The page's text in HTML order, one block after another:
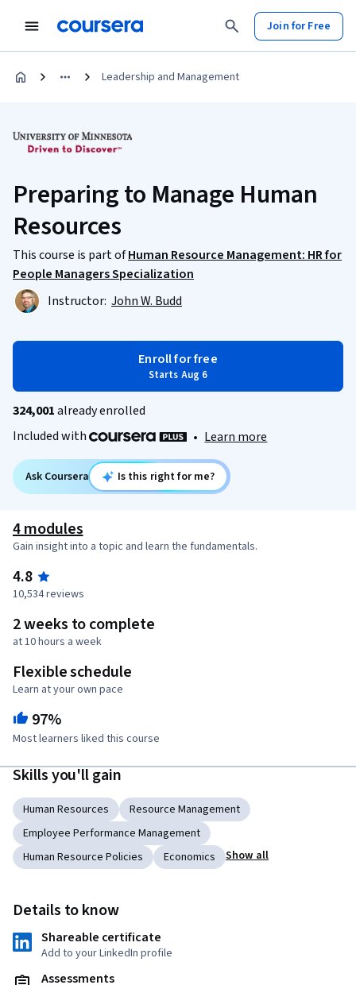
Join for Free
Leadership and Management
Preparing to Manage Human
Resources
This course is part ofHuman Resource Management: HR for
People Managers Specialization
Instructor: John W. Budd
Enroll for free
Starts Aug 6
324,001already enrolled
Included with
• Learn more
Ask Coursera Is this right for me?
4 modules
Gain insight into a topic and learn the fundamentals.
4.8
10,534 reviews
2 weeks to complete
at 10 hours a week
Flexible schedule
Learn at your own pace
97%
Most learners liked this course
Skills you'll gain
Human Resources
Resource Management
Employee Performance Management
Human Resource Policies
Economics Show all
Details to know
Shareable certificate
Add to your LinkedIn profile
Assessments